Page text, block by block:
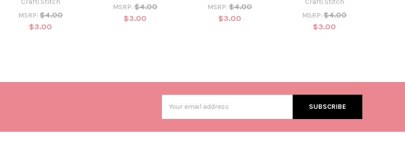
MSRP: $4.00
$3.00
MSRP: $4.00
$3.00
MSRP: $4.00
$3.00
MSRP: $4.00
$3.00
Address